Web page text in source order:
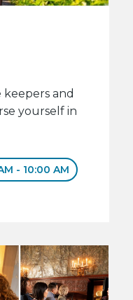
and
yourself in
- 10:00 AM